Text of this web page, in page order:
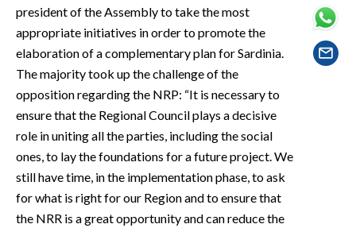
FOTO
VIDEO
ABBONATI
ANNUNCI
NECROLOGI
PUBBLICITÀ
president of the Assembly to take the most
appropriate initiatives in order to promote the
elaboration of a complementary plan for Sardinia.
The majority took up the challenge of the
opposition regarding the NRP: “It is necessary to
ensure that the Regional Council plays a decisive
role in uniting all the parties, including the social
ones, to lay the foundations for a future project. We
still have time, in the implementation phase, to ask
for what is right for our Region and to ensure that
the NRR is a great opportunity and can reduce the